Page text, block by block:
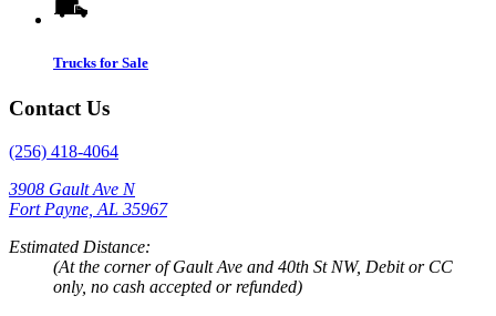
Trucks for Sale
Contact Us
(256) 418-4064
3908 Gault Ave N
Fort Payne, AL 35967
Estimated Distance:
(At the corner of Gault Ave and 40th St NW, Debit or CC
only, no cash accepted or refunded)